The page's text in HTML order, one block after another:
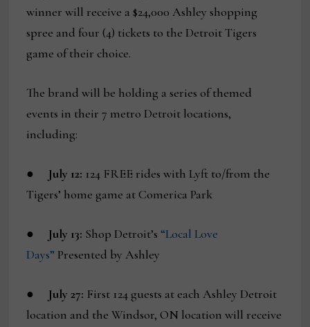
winner will receive a $24,000 Ashley shopping
spree and four (4) tickets to the Detroit Tigers
game of their choice.
The brand will be holding a series of themed
events in their 7 metro Detroit locations,
including:
● July 12: 124 FREE rides with Lyft to/from the
Tigers’ home game at Comerica Park
● July 13: Shop Detroit’s“Local Love
Days” Presented by Ashley
● July 27: First 124 guests at each Ashley Detroit
location and the Windsor, ON location will receive